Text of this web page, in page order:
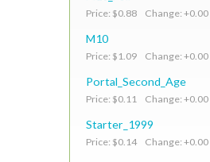
Price: $0.88 Change: +0.00
M10
Price: $1.09 Change: +0.00
Portal_Second_Age
Price: $0.11 Change: +0.00
Starter_1999
Price: $0.14 Change: +0.00